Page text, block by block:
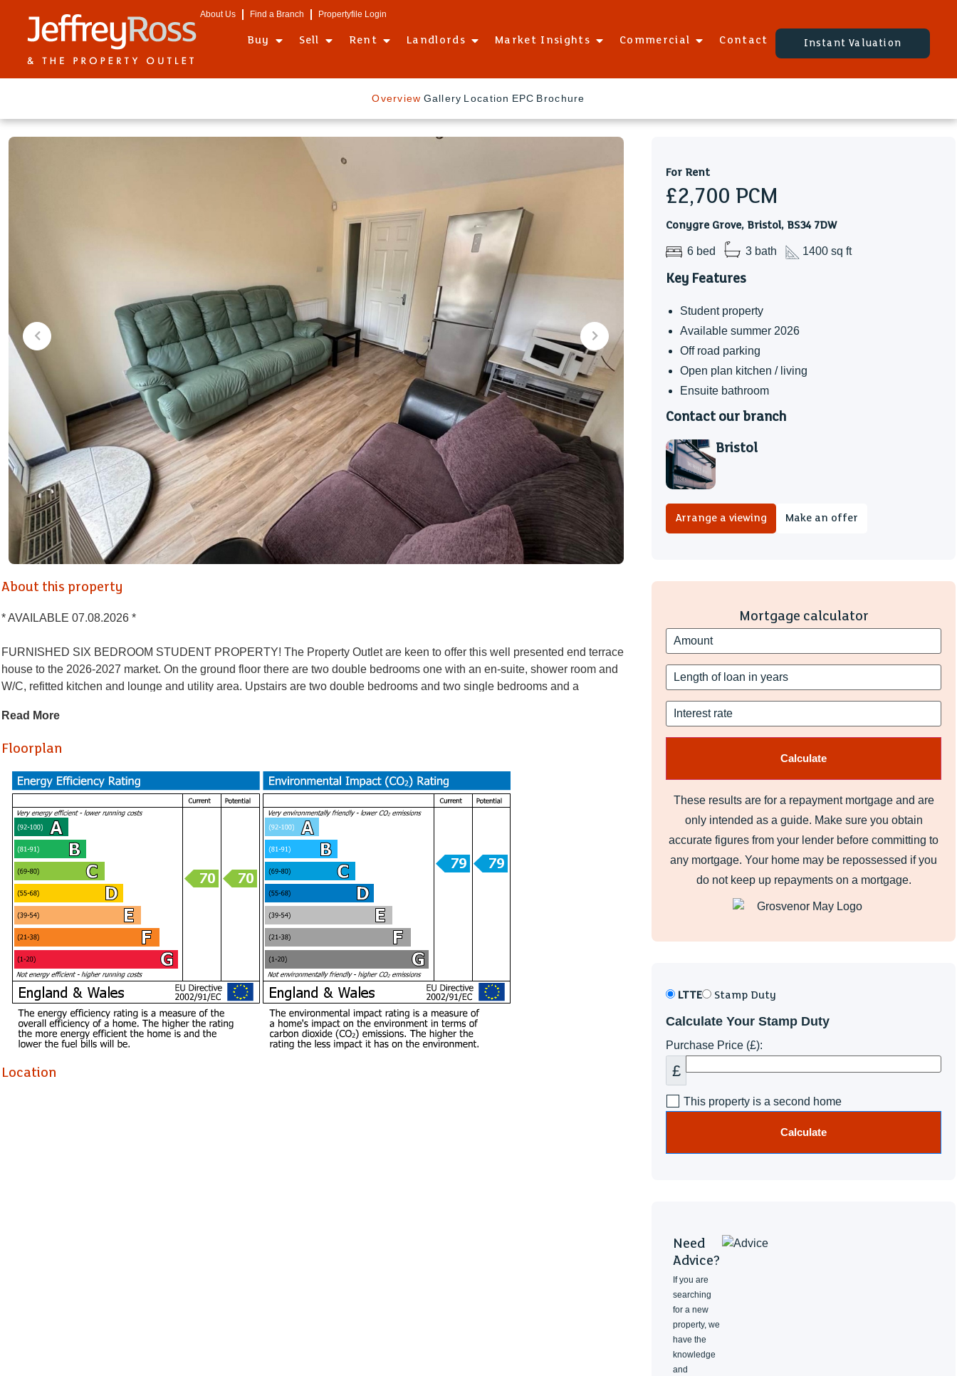
About Us Find a Branch Propertyfile Login
Buy Sell Rent Landlords Market Insights Commercial Contact Instant Valuation
Overview Gallery Location EPC Brochure
About this property
* AVAILABLE 07.08.2026 *
FURNISHED SIX BEDROOM STUDENT PROPERTY! The Property Outlet are keen to offer this well presented end terrace
house to the 2026-2027 market. On the ground floor there are two double bedrooms one with an en-suite, shower room and
W/C, refitted kitchen and lounge and utility area. Upstairs are two double bedrooms and two single bedrooms and a
central heating and double glazing. The property is close to bus stops and train stations for good transport links to the city
Holding Deposit £623.07* AVAILABLE 07.08.2026 *
FURNISHED SIX BEDROOM STUDENT PROPERTY! The Property Outlet are keen to offer this well presented end terrace
house to the 2026-2027 market. On the ground floor there are two double bedrooms one with an en-suite, shower room and
W/C, refitted kitchen and lounge and utility area. Upstairs are two double bedrooms and two single bedrooms and a
bath/shower room and W.C White goods include fridge freezer (x2) a gas cooker and washing machine. Benefits include gas
central heating and double glazing. The property is close to bus stops and train stations for good transport links to the city
centre.
Holding Deposit £623.07
Read More
Floorplan
Location
For Rent
£2,700 PCM
Conygre Grove, Bristol, BS34 7DW
6 bed 3 bath 1400 sq ft
Key Features
Student property
Available summer 2026
Off road parking
Open plan kitchen / living
Ensuite bathroom
Contact our branch
Bristol
Arrange a viewing Make an offer
Mortgage calculator
These results are for a repayment mortgage and are
only intended as a guide. Make sure you obtain
accurate figures from your lender before committing to
any mortgage. Your home may be repossessed if you
do not keep up repayments on a mortgage.
LTTE Stamp Duty
Calculate Your Stamp Duty
Purchase Price (£):
£
This property is a second home
Calculate
Need
Advice?
If you are
searching
for a new
property, we
have the
knowledge
and